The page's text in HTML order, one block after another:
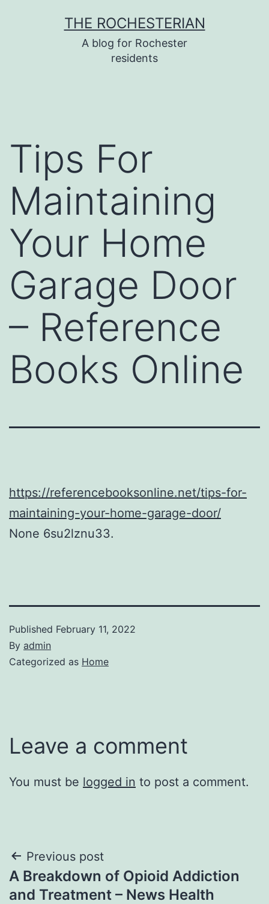
THE ROCHESTERIAN
A blog for Rochester
residents
Tips For
Maintaining
Your Home
Garage Door
– Reference
Books Online
https://referencebooksonline.net/tips-for-
maintaining-your-home-garage-door/
None 6su2lznu33.
Published February 11, 2022
By admin
Categorized as Home
Leave a comment
You must be logged in to post a comment.
Post
navigation
Previous post
A Breakdown of Opioid Addiction
and Treatment – News Health